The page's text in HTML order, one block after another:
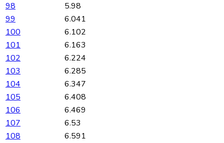
98
5.98
99
6.041
100
6.102
101
6.163
102
6.224
103
6.285
104
6.347
105
6.408
106
6.469
107
6.53
108
6.591